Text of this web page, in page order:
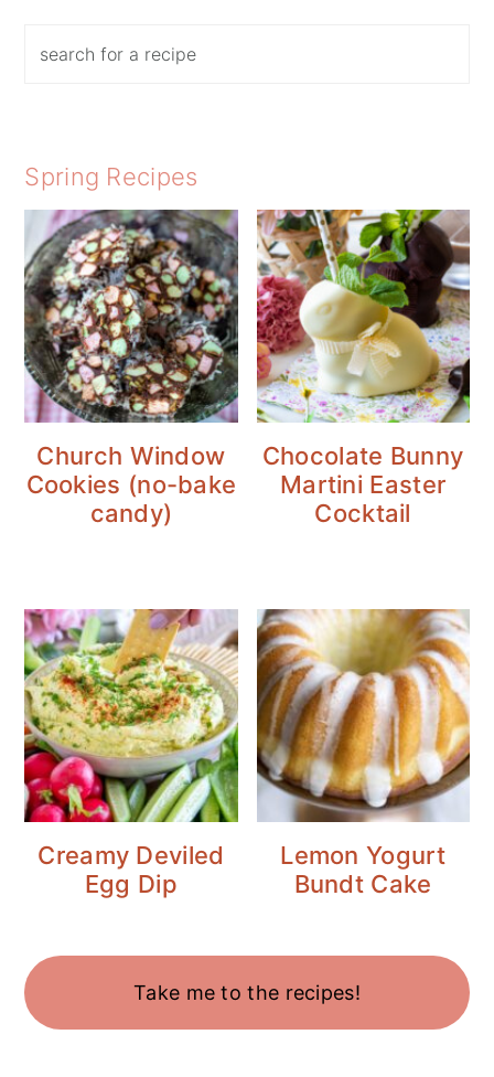
Spring Recipes
Church Window
Cookies (no-bake
candy)
Chocolate Bunny
Martini Easter
Cocktail
Creamy Deviled
Egg Dip
Lemon Yogurt
Bundt Cake
Take me to the recipes!